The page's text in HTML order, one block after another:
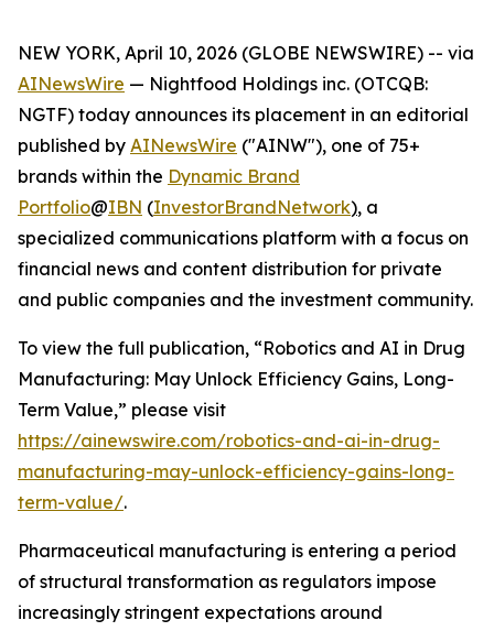
NEW YORK, April 10, 2026 (GLOBE NEWSWIRE) -- via
AINewsWire — Nightfood Holdings inc. (OTCQB:
NGTF) today announces its placement in an editorial
published by AINewsWire ("AINW"), one of 75+
brands within the Dynamic Brand
Portfolio@IBN (InvestorBrandNetwork), a
specialized communications platform with a focus on
financial news and content distribution for private
and public companies and the investment community.
To view the full publication, “Robotics and AI in Drug
Manufacturing: May Unlock Efficiency Gains, Long-
Term Value,” please visit
https://ainewswire.com/robotics-and-ai-in-drug-
manufacturing-may-unlock-efficiency-gains-long-
term-value/.
Pharmaceutical manufacturing is entering a period
of structural transformation as regulators impose
increasingly stringent expectations around